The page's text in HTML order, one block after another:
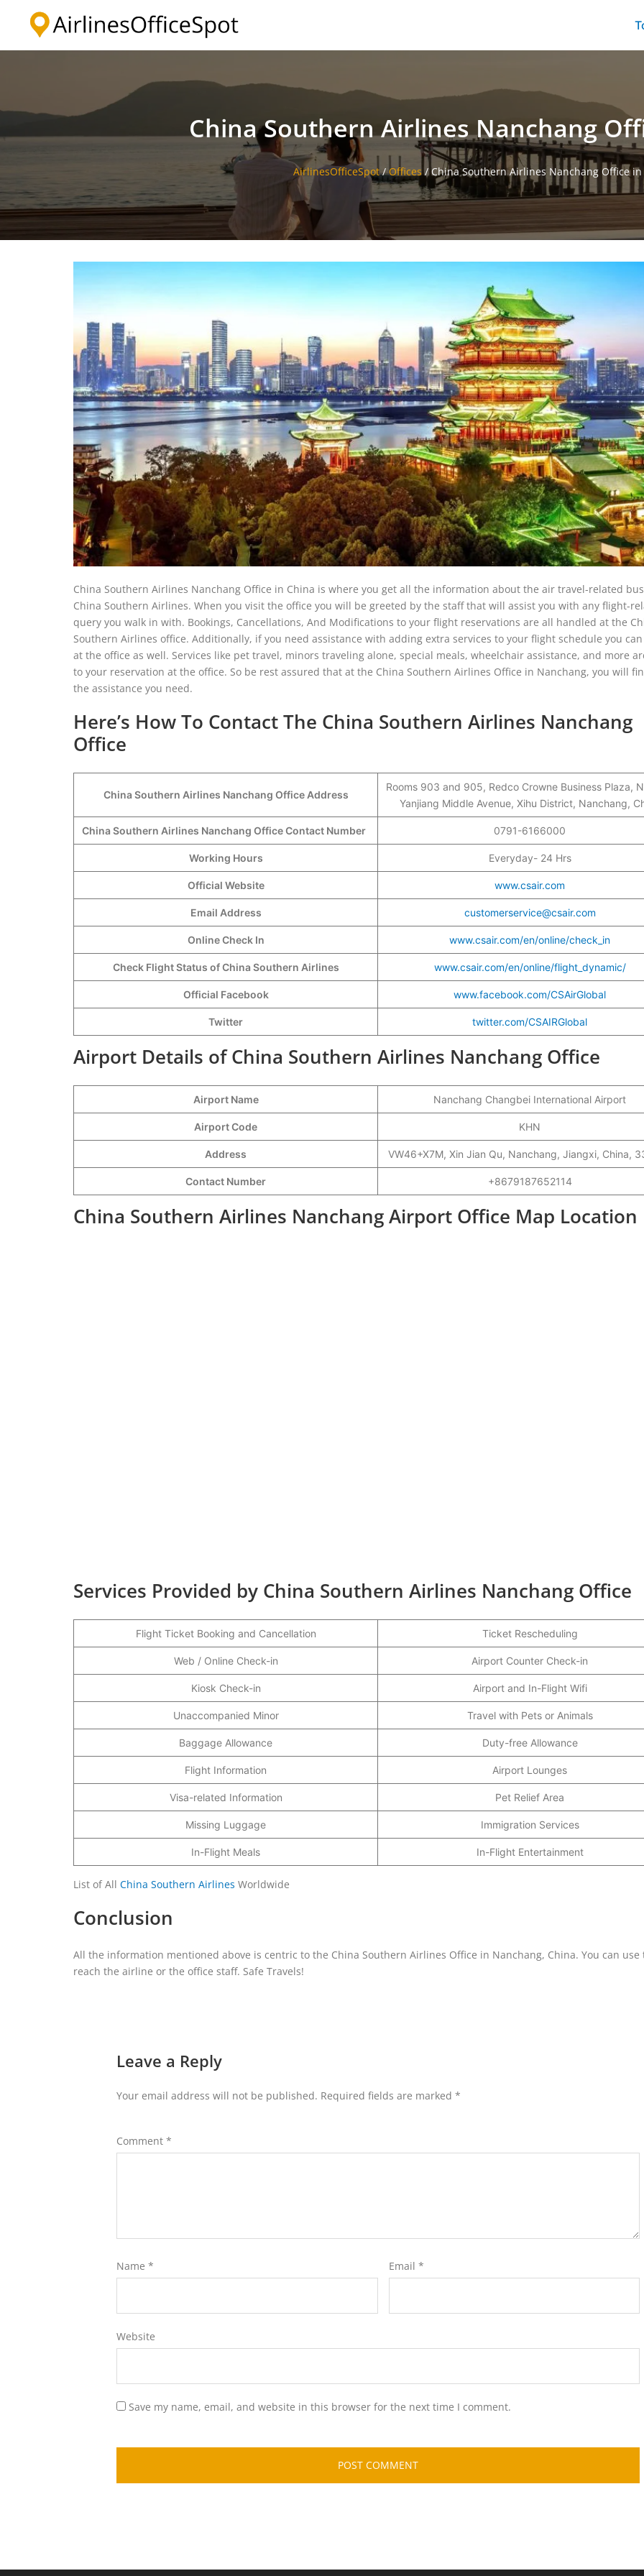
China Southern Airlines Nanchang
AirlinesOfficeSpot/Offices /China Southern Airlines Nanchang Office
China Southern Airlines Nanchang Office in China is where you get all the information about the air travel-related
China Southern Airlines. When you visit the office you will be greeted by the staff that will assist you with any flight-
query you walk in with. Bookings, Cancellations, And Modifications to your flight reservations are all handled at the
Southern Airlines office. Additionally, if you need assistance with adding extra services to your flight schedule you
at the office as well. Services like pet travel, minors traveling alone, special meals, wheelchair assistance, and more
to your reservation at the office. So be rest assured that at the China Southern Airlines Office in Nanchang, you will
the assistance you need.
Here’s How To Contact The China Southern Airlines Nanchang
Office
China Southern Airlines Nanchang Office Address
Rooms 903 and 905, Redco Crowne Business Plaza,
Yanjiang Middle Avenue, Xihu District, Nanchang,
China Southern Airlines Nanchang Office Contact Number 0791-6166000
Working Hours Everyday- 24 Hrs
Official Website www.csair.com
Email Address customerservice@csair.com
Online Check In www.csair.com/en/online/check_in
Check Flight Status of China Southern Airlines www.csair.com/en/online/flight_dynamic/
Official Facebook www.facebook.com/CSAirGlobal
Twitter twitter.com/CSAIRGlobal
Airport Details of China Southern Airlines Nanchang Office
Airport Name Nanchang Changbei International Airport
Airport Code KHN
Address VW46+X7M, Xin Jian Qu, Nanchang, Jiangxi, China,
Contact Number +8679187652114
China Southern Airlines Nanchang Airport Office Map Location
Services Provided by China Southern Airlines Nanchang Office
Flight Ticket Booking and Cancellation Ticket Rescheduling
Web / Online Check-in Airport Counter Check-in
Kiosk Check-in Airport and In-Flight Wifi
Unaccompanied Minor Travel with Pets or Animals
Baggage Allowance Duty-free Allowance
Flight Information Airport Lounges
Visa-related Information Pet Relief Area
Missing Luggage Immigration Services
In-Flight Meals In-Flight Entertainment
List of All China Southern Airlines Worldwide
Conclusion
All the information mentioned above is centric to the China Southern Airlines Office in Nanchang, China. You can use
reach the airline or the office staff. Safe Travels!
Leave a Reply
Your email address will not be published. Required fields are marked *
Comment *
Name * Email *
Website
Save my name, email, and website in this browser for the next time I comment.